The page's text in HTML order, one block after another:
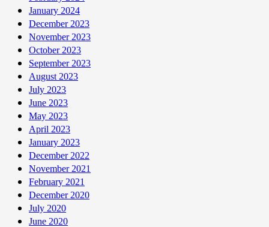
January 2024
December 2023
November 2023
October 2023
September 2023
August 2023
July 2023
June 2023
May 2023
April 2023
January 2023
December 2022
November 2021
February 2021
December 2020
July 2020
June 2020